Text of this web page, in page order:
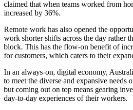
claimed that when teams worked from
increased by 36%.
Remote work has also opened the
work shorter shifts across the day rather
block. This has the flow-on benefit of
for customers, which caters to their
In an always-on, digital economy,
to meet the diverse and expansive needs
but coming out on top means gearing
day-to-day experiences of their workers.